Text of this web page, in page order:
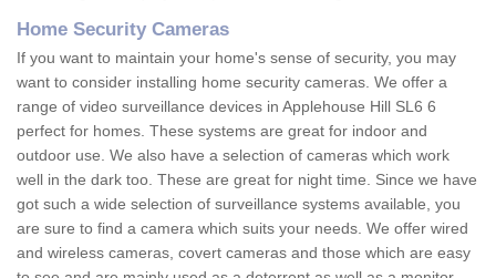
Home Security Cameras
If you want to maintain your home's sense of security, you may
want to consider installing home security cameras. We offer a
range of video surveillance devices in Applehouse Hill SL6 6
perfect for homes. These systems are great for indoor and
outdoor use. We also have a selection of cameras which work
well in the dark too. These are great for night time. Since we have
got such a wide selection of surveillance systems available, you
are sure to find a camera which suits your needs. We offer wired
and wireless cameras, covert cameras and those which are easy